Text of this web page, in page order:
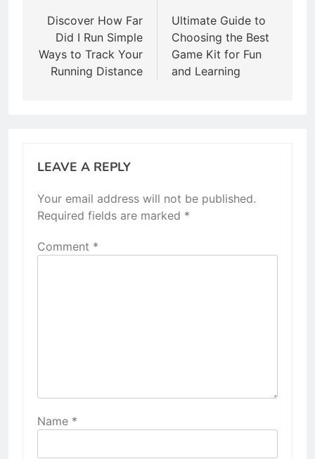
navigation
Discover How Far
Did I Run Simple
Ways to Track Your
Running Distance
Ultimate Guide to
Choosing the Best
Game Kit for Fun
and Learning
LEAVE A REPLY
Your email address will not be published.
Required fields are marked *
Comment *
Name *